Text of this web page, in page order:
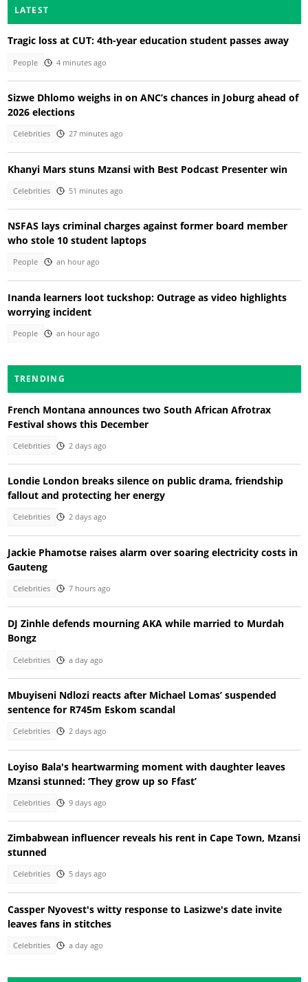
LATEST
Tragic loss at CUT: 4th-year education student passes away
People 4 minutes ago
Sizwe Dhlomo weighs in on ANC’s chances in Joburg ahead of
2026 elections
Celebrities 27 minutes ago
Khanyi Mars stuns Mzansi with Best Podcast Presenter win
Celebrities 51 minutes ago
NSFAS lays criminal charges against former board member
who stole 10 student laptops
People an hour ago
Inanda learners loot tuckshop: Outrage as video highlights
worrying incident
People an hour ago
TRENDING
French Montana announces two South African Afrotrax
Festival shows this December
Celebrities 2 days ago
Londie London breaks silence on public drama, friendship
fallout and protecting her energy
Celebrities 2 days ago
Jackie Phamotse raises alarm over soaring electricity costs in
Gauteng
Celebrities 7 hours ago
DJ Zinhle defends mourning AKA while married to Murdah
Bongz
Celebrities a day ago
Mbuyiseni Ndlozi reacts after Michael Lomas’ suspended
sentence for R745m Eskom scandal
Celebrities 2 days ago
Loyiso Bala's heartwarming moment with daughter leaves
Mzansi stunned: ‘They grow up so Ffast’
Celebrities 9 days ago
Zimbabwean influencer reveals his rent in Cape Town, Mzansi
stunned
Celebrities 5 days ago
Cassper Nyovest's witty response to Lasizwe's date invite
leaves fans in stitches
Celebrities a day ago